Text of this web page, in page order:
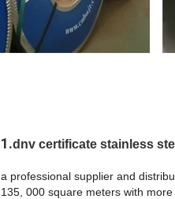
1.dnv certificate stainless
a professional supplier and
135, 000 square meters with